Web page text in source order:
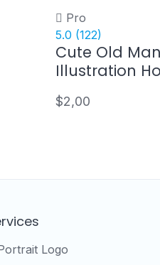
Pro
5.0 (122)
Cute Old
Illustration
$2,00
Logo